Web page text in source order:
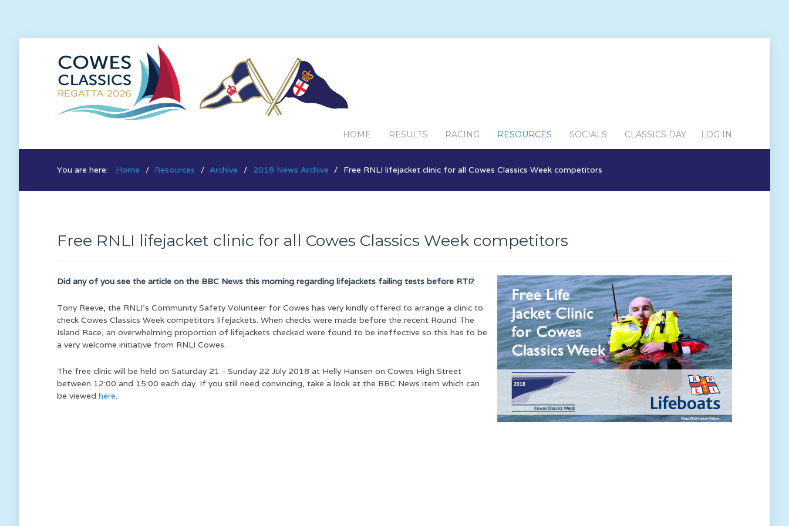
HOME RESULTS RACING RESOURCES SOCIALS CLASSICS DAY LOG IN
You are here: Home Resources Archive 2018 News Archive Free RNLI lifejacket clinic for all Cowes Classics Week competitors
Free RNLI lifejacket clinic for all Cowes Classics Week competitors
Did any of you see the article on the BBC News this morning regarding lifejackets failing tests before RTI?
Tony Reeve, the RNLI’s Community Safety Volunteer for Cowes has very kindly offered to arrange a clinic to
check Cowes Classics Week competitors lifejackets. When checks were made before the recent Round The
Island Race, an overwhelming proportion of lifejackets checked were found to be ineffective so this has to be
a very welcome initiative from RNLI Cowes.
The free clinic will be held on Saturday 21 - Sunday 22 July 2018 at Helly Hansen on Cowes High Street
between 12:00 and 15:00 each day. If you still need convincing, take a look at the BBC News item which can
be viewed here.